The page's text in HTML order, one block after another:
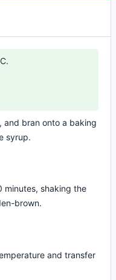
and bran onto a baking
syrup.
minutes, shaking the
brown.
and transfer